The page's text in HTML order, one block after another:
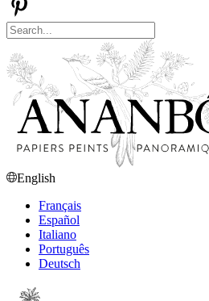
English
Français
Español
Italiano
Português
Deutsch